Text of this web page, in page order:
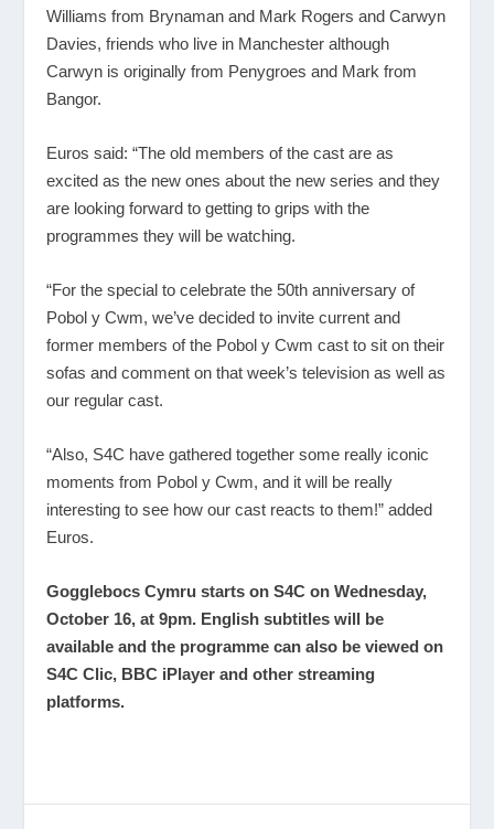
Williams from Brynaman and Mark Rogers and Carwyn
Davies, friends who live in Manchester although
Carwyn is originally from Penygroes and Mark from
Bangor.
Euros said: “The old members of the cast are as
excited as the new ones about the new series and they
are looking forward to getting to grips with the
programmes they will be watching.
“For the special to celebrate the 50th anniversary of
Pobol y Cwm, we’ve decided to invite current and
former members of the Pobol y Cwm cast to sit on their
sofas and comment on that week’s television as well as
our regular cast.
“Also, S4C have gathered together some really iconic
moments from Pobol y Cwm, and it will be really
interesting to see how our cast reacts to them!” added
Euros.
Gogglebocs Cymru starts on S4C on Wednesday,
October 16, at 9pm. English subtitles will be
available and the programme can also be viewed on
S4C Clic, BBC iPlayer and other streaming
platforms.